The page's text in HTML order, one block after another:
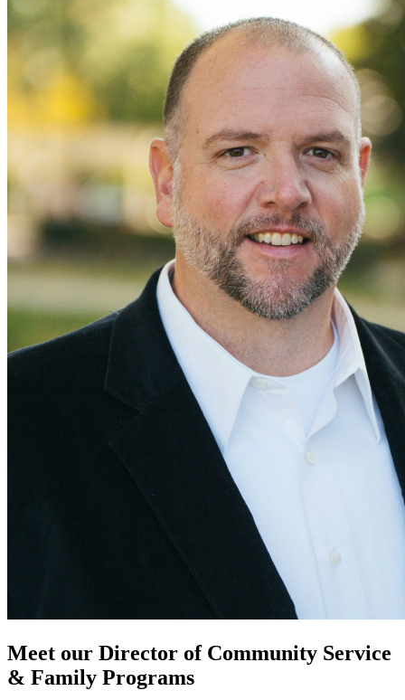
Meet our Director of Community Service
& Family Programs